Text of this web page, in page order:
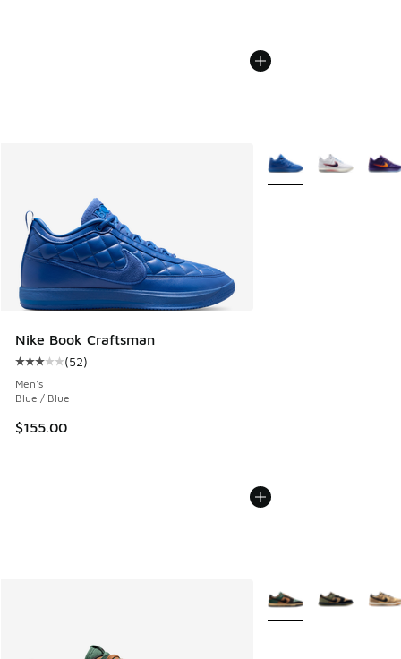
Nike Book Craftsman
Average customer rating - [3 out of 5 stars], 52 reviews
(52)
Men's
Blue / Blue
$155.00
More Colors Available
More Colors Available